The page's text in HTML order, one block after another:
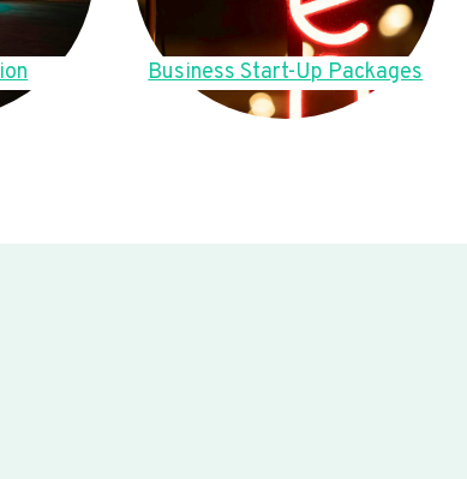
Business Start-Up Packages